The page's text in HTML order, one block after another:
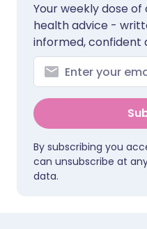
Your weekly dose
health advice -
informed, confident
By subscribing you
can unsubscribe at
data.